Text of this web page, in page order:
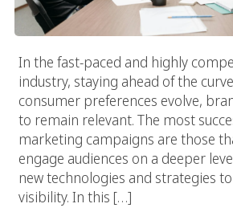
In the fast-paced and highly
industry, staying ahead of the
consumer preferences evolve,
to remain relevant. The most
marketing campaigns are those
engage audiences on a deeper
new technologies and strategies
visibility. In this […]